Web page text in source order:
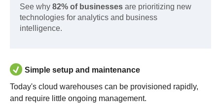
See why 82% of businesses are prioritizing new
technologies for analytics and business
intelligence.
Simple setup and maintenance
Today's cloud warehouses can be provisioned rapidly,
and require little ongoing management.